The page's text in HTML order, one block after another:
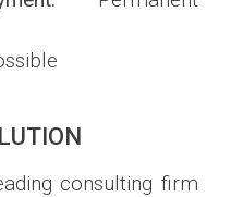
consulting firm